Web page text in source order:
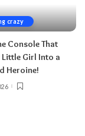
crazy
Console That
Little Girl Into a
Heroine!